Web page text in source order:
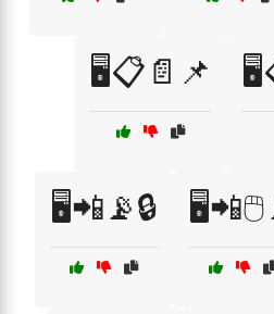
🖥️📋📄📌
🖥️📲📡🔒